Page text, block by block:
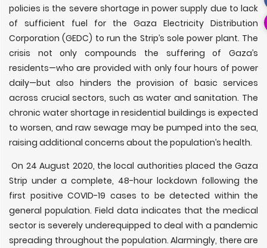
policies is the severe shortage in power supply due to lack
of sufficient fuel for the Gaza Electricity Distribution
Corporation (GEDC) to run the Strip’s sole power plant. The
crisis not only compounds the suffering of Gaza’s
residents—who are provided with only four hours of power
daily—but also hinders the provision of basic services
across crucial sectors, such as water and sanitation. The
chronic water shortage in residential buildings is expected
to worsen, and raw sewage may be pumped into the sea,
raising additional concerns about the population’s health.
On 24 August 2020, the local authorities placed the Gaza
Strip under a complete, 48-hour lockdown following the
first positive COVID-19 cases to be detected within the
general population. Field data indicates that the medical
sector is severely underequipped to deal with a pandemic
spreading throughout the population. Alarmingly, there are